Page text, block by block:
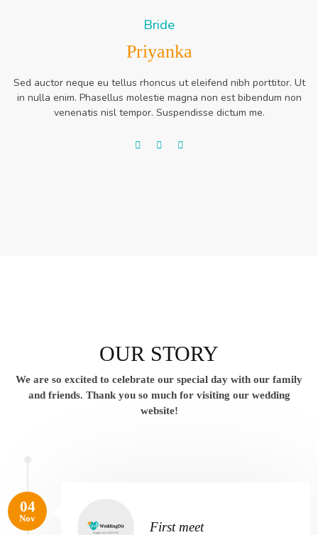
Bride
Priyanka
Sed auctor neque eu tellus rhoncus ut eleifend nibh porttitor. Ut
in nulla enim. Phasellus molestie magna non est bibendum non
venenatis nisl tempor. Suspendisse dictum me.
OUR STORY
We are so excited to celebrate our special day with our family
and friends. Thank you so much for visiting our wedding
website!
04
Nov
First meet